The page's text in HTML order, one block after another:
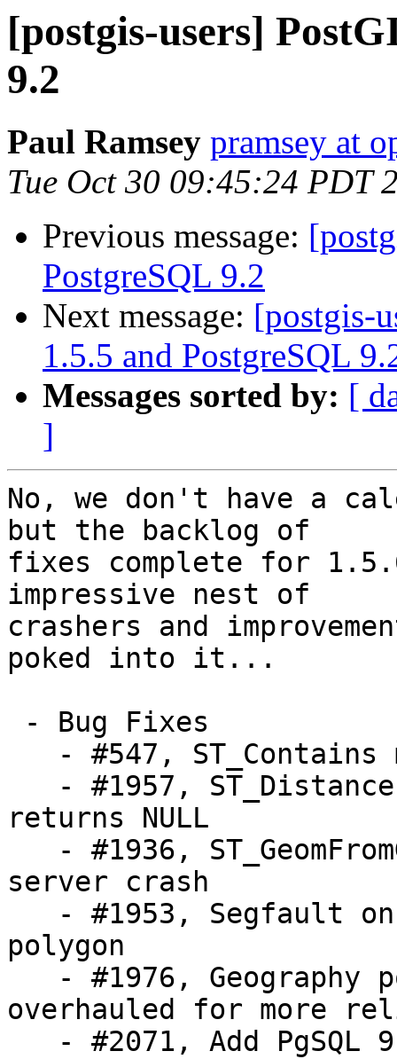
[postgis-users]
9.2
Paul Ramsey pramsey at
Tue Oct 30 09:45:24 PDT
Previous message:
PostgreSQL 9.2
Next message: [postgis-
1.5.5 and PostgreSQL
Messages sorted by: [
]
No, we don't have a
but the backlog of
fixes complete for
impressive nest of
crashers and
poked into it...
returns NULL
server crash
polygon
overhauled for more